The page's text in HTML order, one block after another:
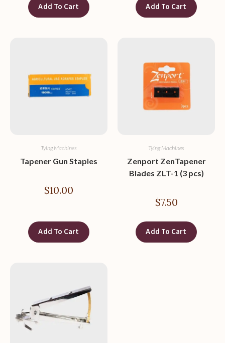
Add To Cart Add To Cart
Tying Machines
Tapener Gun Staples
$10.00
Add To Cart
Tying Machines
Zenport ZenTapener
Blades ZLT-1 (3 pcs)
$7.50
Add To Cart